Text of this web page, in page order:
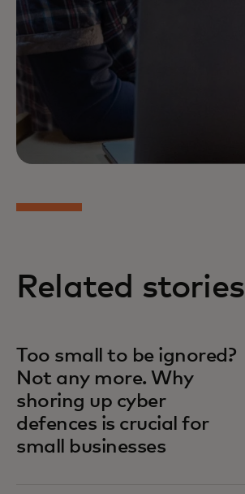
Related stories
Too small to be ignored?
Not any more. Why
shoring up cyber
defences is crucial for
small businesses